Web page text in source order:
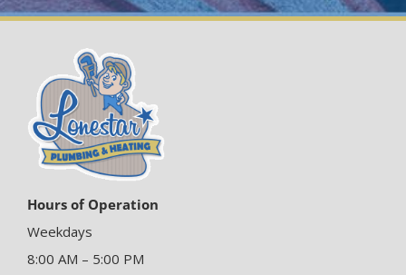
Hours of Operation
Weekdays
8:00 AM – 5:00 PM